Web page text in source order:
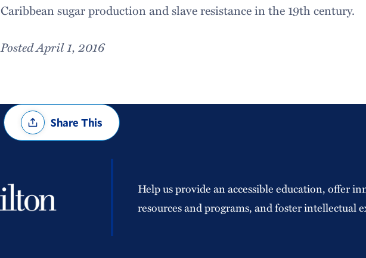
Caribbean sugar production and slave resistance in the 19th century.
Posted April 1, 2016
Share
OptionsShare This
Help us provide an accessible education, offer
resources and programs, and foster intellectual